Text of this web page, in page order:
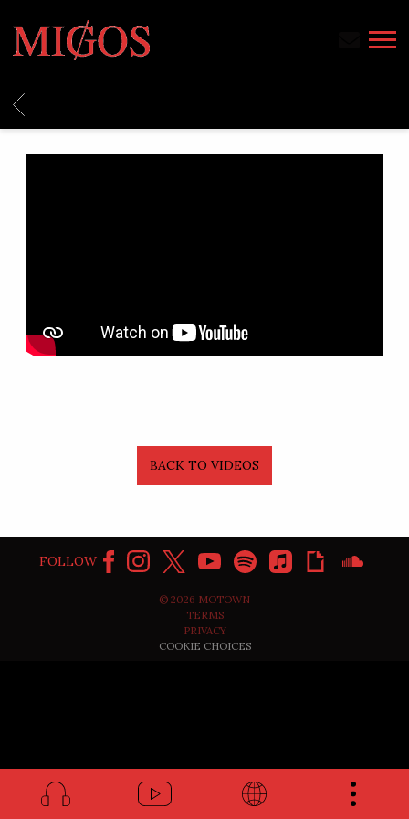
MIGOS
BACK
BACK TO VIDEOS
FOLLOW
© 2026 MOTOWN
TERMS
PRIVACY
COOKIE CHOICES